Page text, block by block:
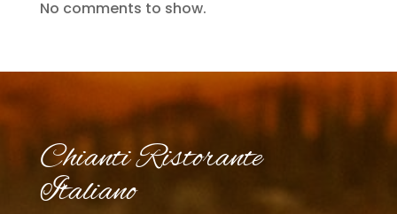
No comments to show.
Chianti Ristorante
Italiano